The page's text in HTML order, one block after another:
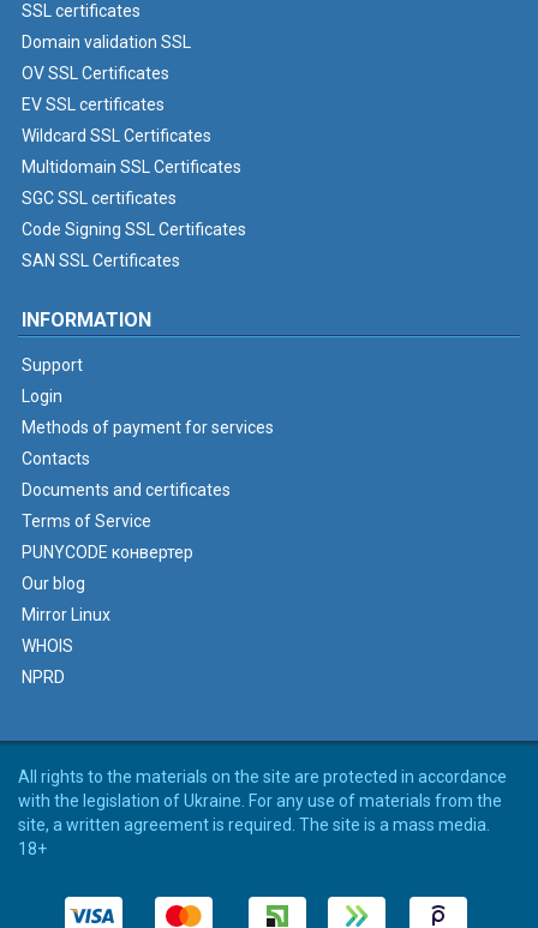
SSL certificates
Domain validation SSL
OV SSL Certificates
EV SSL certificates
Wildcard SSL Certificates
Multidomain SSL Certificates
SGC SSL certificates
Code Signing SSL Certificates
SAN SSL Certificates
INFORMATION
Support
Login
Methods of payment for services
Contacts
Documents and certificates
Terms of Service
PUNYCODE конвертер
Our blog
Mirror Linux
WHOIS
NPRD
All rights to the materials on the site are protected in accordance
with the legislation of Ukraine. For any use of materials from the
site, a written agreement is required. The site is a mass media.
18+